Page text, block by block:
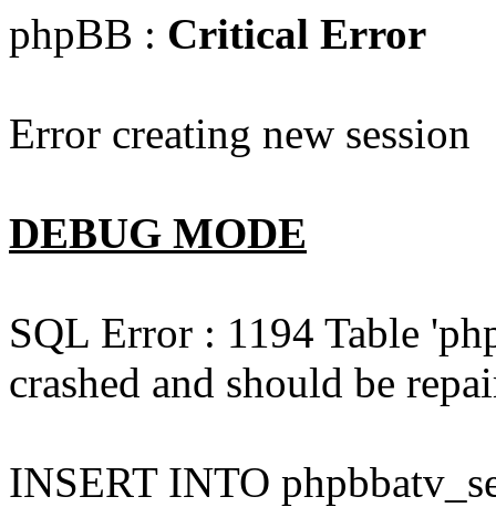
phpBB : Critical Error
Error creating new session
DEBUG MODE
SQL Error : 1194 Table
crashed and should be
INSERT INTO